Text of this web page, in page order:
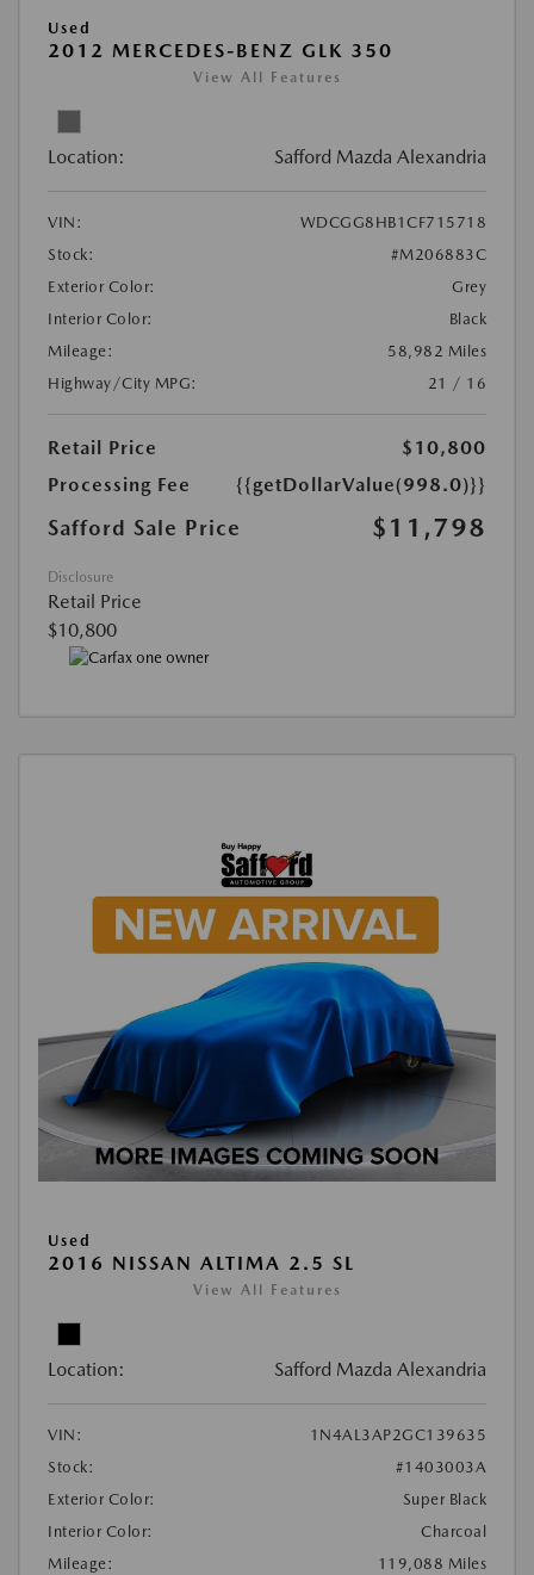
Used
2012 MERCEDES-BENZ GLK 350
View All Features
Location: Safford Mazda Alexandria
VIN:
WDCGG8HB1CF715718
Stock:
#M206883C
Exterior Color:
Grey
Interior Color:
Black
Mileage:
58,982 Miles
Highway/City MPG:
21 / 16
Retail Price
$10,800
Processing Fee
{{getDollarValue(998.0)}}
Safford Sale Price $11,798
Disclosure
Retail Price
$10,800
Used
2016 NISSAN ALTIMA 2.5 SL
View All Features
Location: Safford Mazda Alexandria
VIN:
1N4AL3AP2GC139635
Stock:
#1403003A
Exterior Color:
Super Black
Interior Color:
Charcoal
Mileage:
119,088 Miles